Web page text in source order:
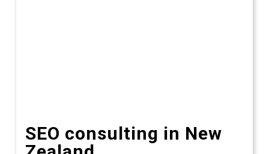
SEO consulting in New